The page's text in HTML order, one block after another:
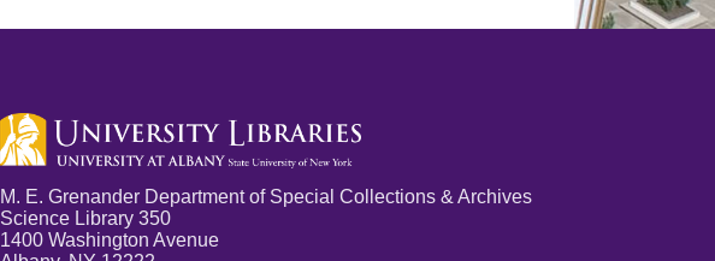
M. E. Grenander Department of Special Collections & Archives
Science Library 350
1400 Washington Avenue